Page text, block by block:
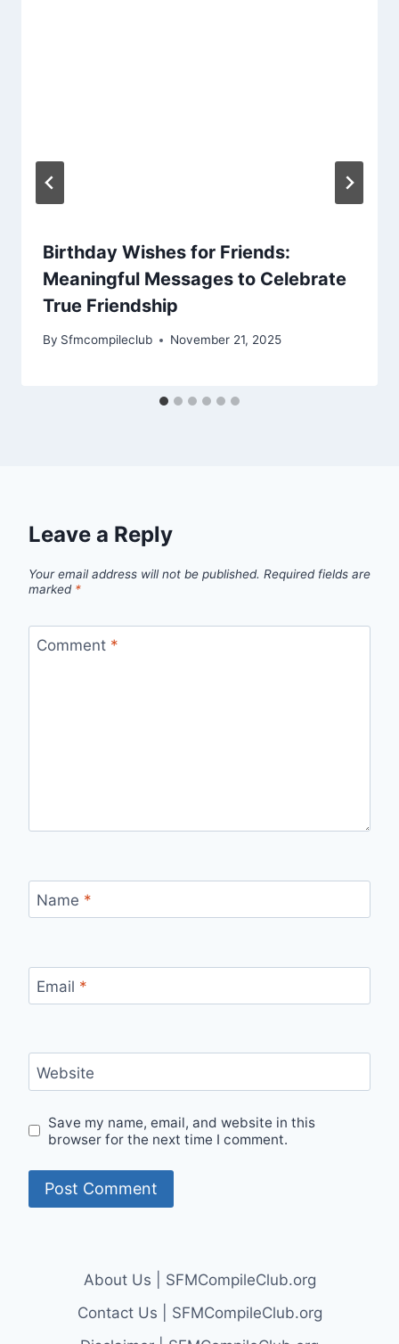
Birthday Wishes for Friends:
Meaningful Messages to Celebrate
True Friendship
By Sfmcompileclub November 21, 2025
Leave a Reply
Your email address will not be published. Required fields are
marked *
Comment *
Name *
Email *
Website
Save my name, email, and website in this
browser for the next time I comment.
About Us | SFMCompileClub.org
Contact Us | SFMCompileClub.org